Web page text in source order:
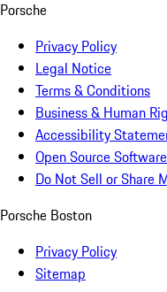
Porsche
Privacy Policy
Legal Notice
Terms & Conditions
Business & Human
Accessibility
Open Source
Do Not Sell or Share
Porsche Boston
Privacy Policy
Sitemap